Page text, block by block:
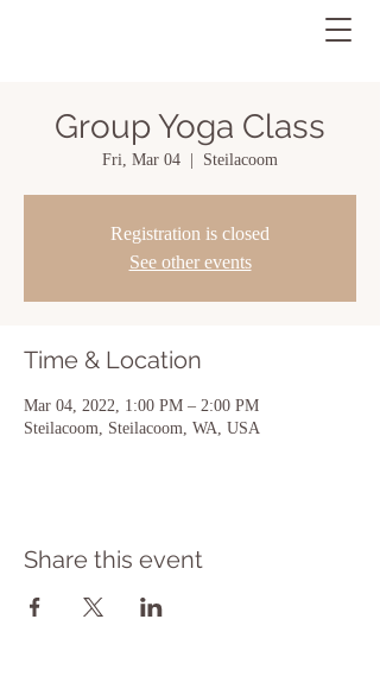
Group Yoga Class
Fri, Mar 04 Steilacoom
Registration is closed
See other events
Time & Location
Mar 04, 2022, 1:00 PM – 2:00 PM
Steilacoom, Steilacoom, WA, USA
Share this event